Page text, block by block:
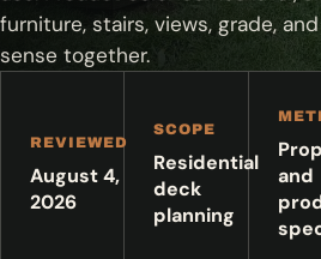
furniture, stairs, views, grade,
sense together.
REVIEWED
August 4,
2026
SCOPE
Residential
deck
planning
and